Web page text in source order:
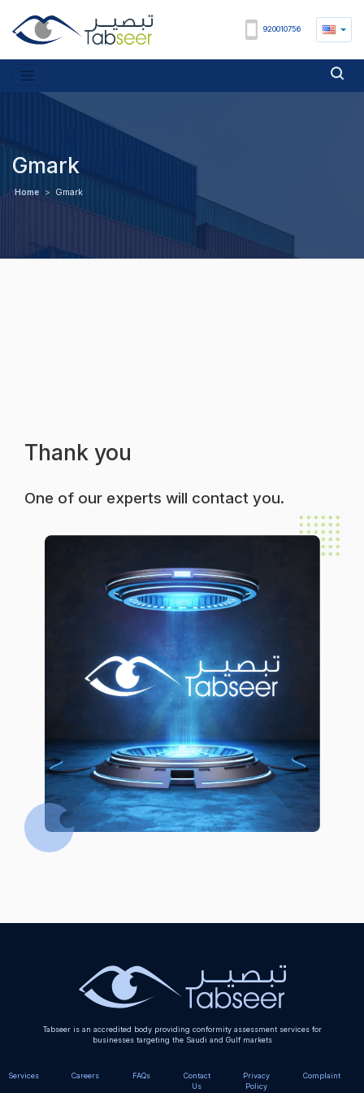
920010756
Gmark
Home > Gmark
Thank you
One of our experts will contact you.
Tabseer is an accredited body providing conformity assessment services for
businesses targeting the Saudi and Gulf markets
Services Careers FAQs
Contact
Us
Privacy
Policy
Complaint